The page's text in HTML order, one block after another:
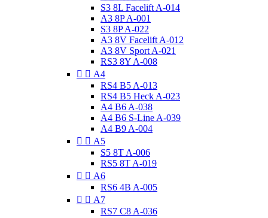
S3 8L Facelift A-014
A3 8P A-001
S3 8P A-022
A3 8V Facelift A-012
A3 8V Sport A-021
RS3 8Y A-008
  A4
RS4 B5 A-013
RS4 B5 Heck A-023
A4 B6 A-038
A4 B6 S-Line A-039
A4 B9 A-004
  A5
S5 8T A-006
RS5 8T A-019
  A6
RS6 4B A-005
  A7
RS7 C8 A-036